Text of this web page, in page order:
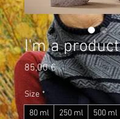
I'm a product
85,00 €Price
Size *
80 ml
250 ml 500 ml